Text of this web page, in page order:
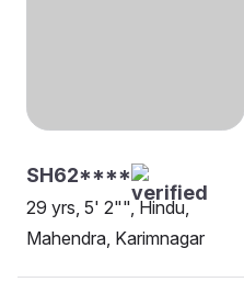
SH62****
29 yrs, 5' 2"", Hindu,
Mahendra, Karimnagar